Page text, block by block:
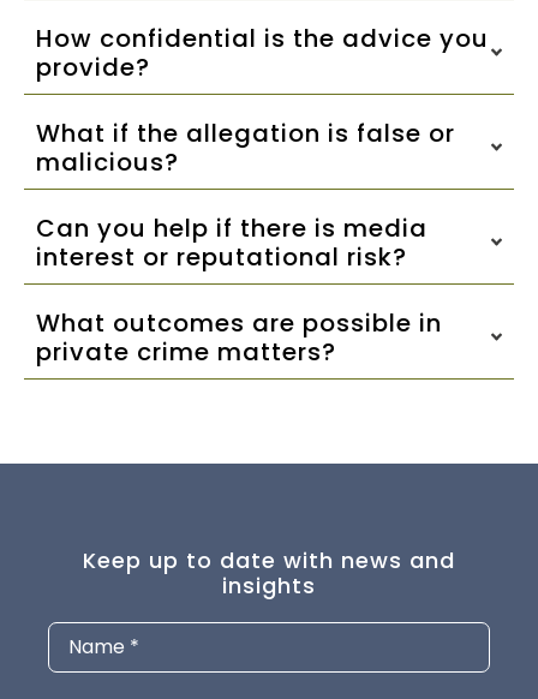
How confidential is the advice you
provide?
What if the allegation is false or
malicious?
Can you help if there is media
interest or reputational risk?
What outcomes are possible in
private crime matters?
Keep up to date with news and
insights
Name (Required)